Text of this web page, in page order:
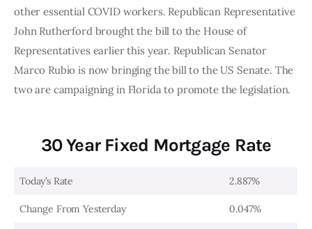
other essential COVID workers. Republican Representative
John Rutherford brought the bill to the House of
Representatives earlier this year. Republican Senator
Marco Rubio is now bringing the bill to the US Senate. The
two are campaigning in Florida to promote the legislation.
30 Year Fixed Mortgage Rate
Today’s Rate 2.887%
Change From Yesterday 0.047%